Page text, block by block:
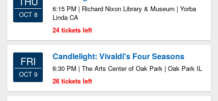
OCT 8
6:15 PM | Richard Nixon Library & Museum | Yorba
Linda CA
24 tickets left
FRI
OCT 9
Candlelight: Vivaldi's Four Seasons
6:30 PM | The Arts Center of Oak Park | Oak Park IL
26 tickets left